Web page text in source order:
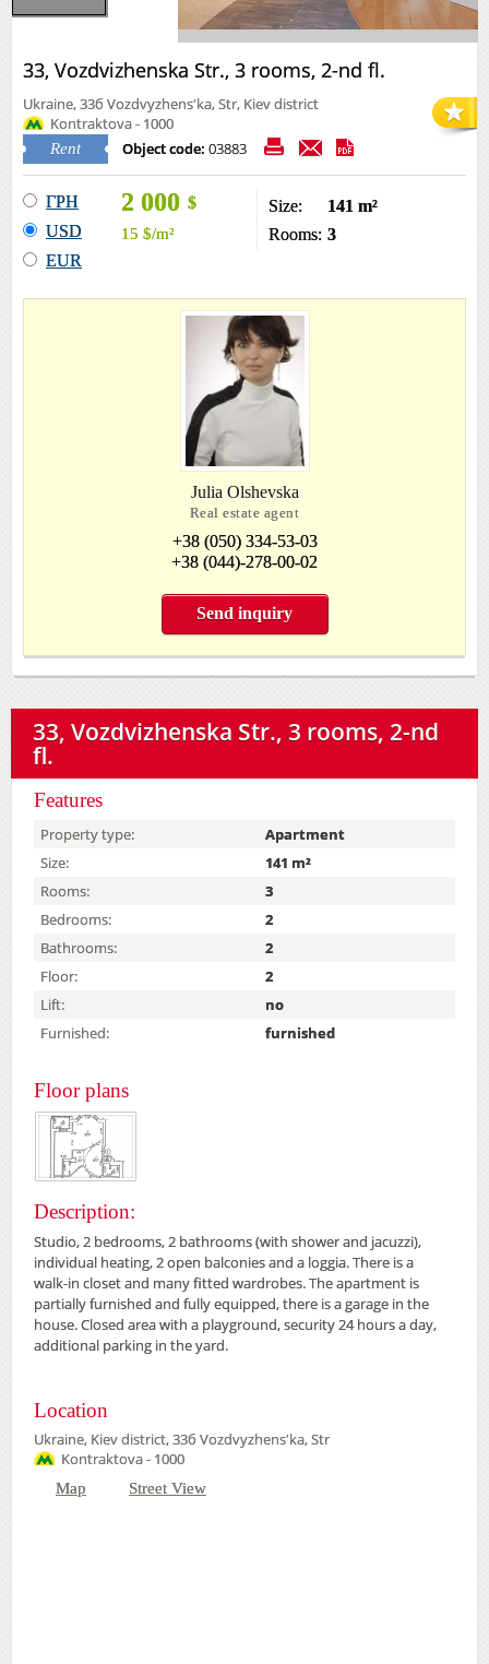
33, Vozdvizhenska Str., 3 rooms, 2-nd fl.
Ukraine, 33б Vozdvyzhensʹka, Str, Kiev district
Kontraktova - 1000
Rent Object code: 03883
ГРН
USD
EUR
2 000 $
15 $/m²
Size:
141 m²
Rooms: 3
Julia Olshevska
Real estate agent
+38 (050) 334-53-03
+38 (044)-278-00-02
Send inquiry
33, Vozdvizhenska Str., 3 rooms, 2-nd
fl.
Features
Property type:
Apartment
Size:
141 m²
Rooms:
3
Bedrooms:
2
Bathrooms:
2
Floor:
2
Lift:
no
Furnished:
furnished
Floor plans
Description:
Studio, 2 bedrooms, 2 bathrooms (with shower and jacuzzi),
individual heating, 2 open balconies and a loggia. There is a
walk-in closet and many fitted wardrobes. The apartment is
partially furnished and fully equipped, there is a garage in the
house. Closed area with a playground, security 24 hours a day,
additional parking in the yard.
Location
Ukraine, Kiev district, 33б Vozdvyzhensʹka, Str
Kontraktova - 1000
Map Street View